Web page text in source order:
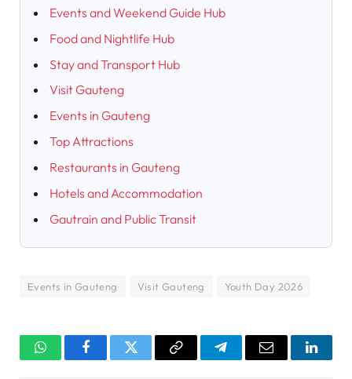
Events and Weekend Guide Hub
Food and Nightlife Hub
Stay and Transport Hub
Visit Gauteng
Events in Gauteng
Top Attractions
Restaurants in Gauteng
Hotels and Accommodation
Gautrain and Public Transit
Events in Gauteng Visit Gauteng Youth Day 2026
WhatsAppFacebookTwitter Copy
TelegramEmail